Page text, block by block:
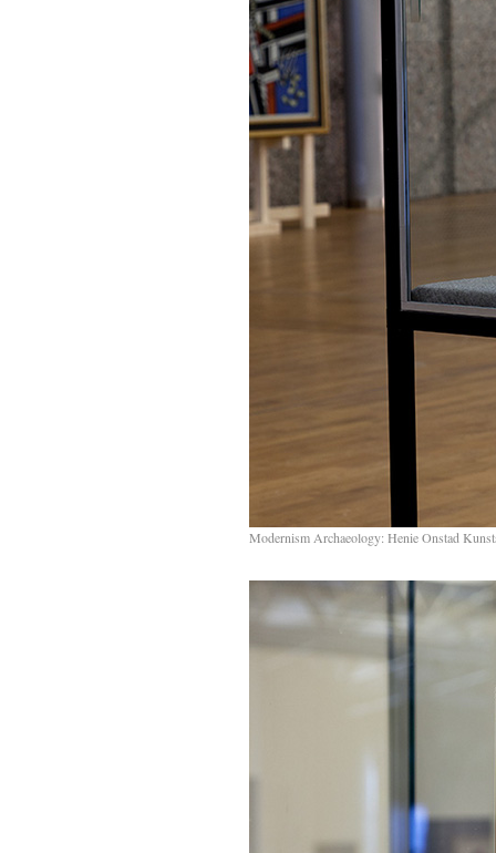
Modernism Archaeology: Henie Onstad